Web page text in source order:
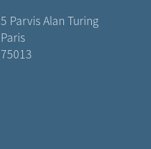
5 Parvis Alan Turing
Paris
75013